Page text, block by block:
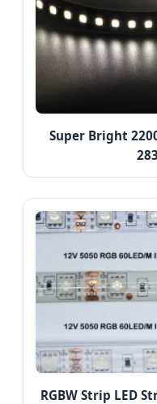
Super Bright
RGBW Strip LED